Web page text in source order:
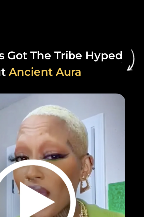
Got The Tribe Hyped
Ancient Aura